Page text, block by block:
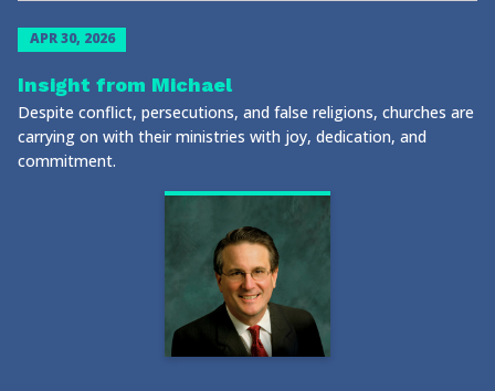
APR 30, 2026
Insight from Michael
Despite conflict, persecutions, and false religions, churches are
carrying on with their ministries with joy, dedication, and
commitment.